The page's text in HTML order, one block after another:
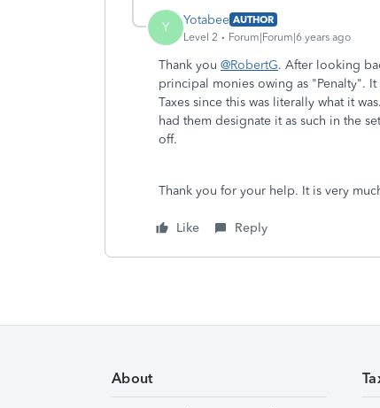
Y Yotabee AUTHOR
Level 2
Forum|Forum|6 years ago
Thank you @RobertG. After looking
principal monies owing as "Penalty".
Taxes since this was literally what it
had them designate it as such in the
off.
Thank you for your help. It is very
Like Reply
About